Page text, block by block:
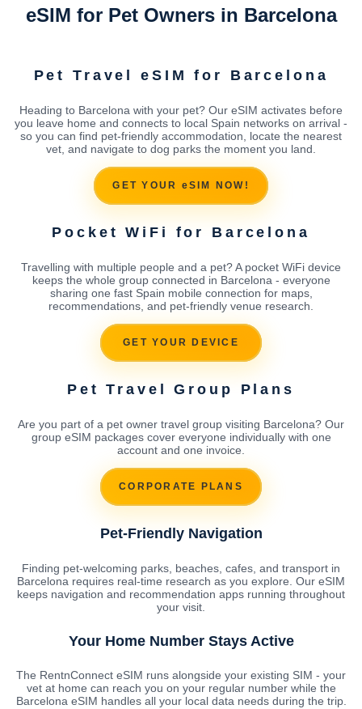
eSIM for Pet Owners in Barcelona
Pet Travel eSIM for Barcelona
Heading to Barcelona with your pet? Our eSIM activates before
you leave home and connects to local Spain networks on arrival -
so you can find pet-friendly accommodation, locate the nearest
vet, and navigate to dog parks the moment you land.
GET YOUR eSIM NOW!
Pocket WiFi for Barcelona
Travelling with multiple people and a pet? A pocket WiFi device
keeps the whole group connected in Barcelona - everyone
sharing one fast Spain mobile connection for maps,
recommendations, and pet-friendly venue research.
GET YOUR DEVICE
Pet Travel Group Plans
Are you part of a pet owner travel group visiting Barcelona? Our
group eSIM packages cover everyone individually with one
account and one invoice.
CORPORATE PLANS
Pet-Friendly Navigation
Finding pet-welcoming parks, beaches, cafes, and transport in
Barcelona requires real-time research as you explore. Our eSIM
keeps navigation and recommendation apps running throughout
your visit.
Your Home Number Stays Active
The RentnConnect eSIM runs alongside your existing SIM - your
vet at home can reach you on your regular number while the
Barcelona eSIM handles all your local data needs during the trip.